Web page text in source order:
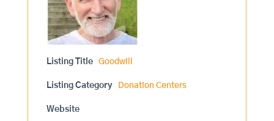
Listing Title Goodwill
Listing Category Donation Centers
Website